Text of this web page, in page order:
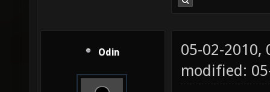
Odin
05-02-2010,
modified: